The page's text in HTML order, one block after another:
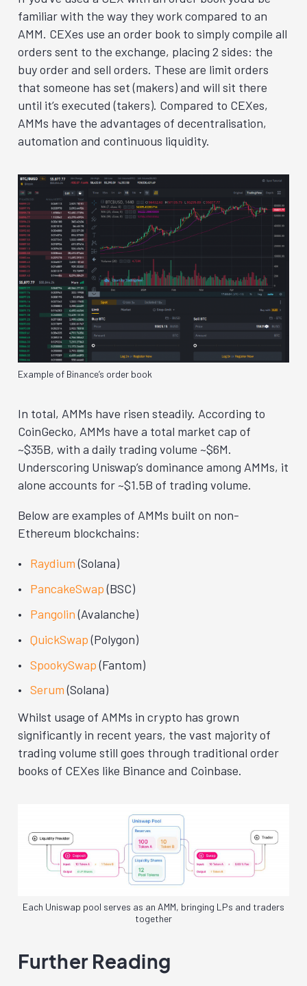
familiar with the way they work compared to an
AMM. CEXes use an order book to simply compile all
orders sent to the exchange, placing 2 sides: the
buy order and sell orders. These are limit orders
that someone has set (makers) and will sit there
until it’s executed (takers). Compared to CEXes,
AMMs have the advantages of decentralisation,
automation and continuous liquidity.
Example of Binance’s order book
In total, AMMs have risen steadily. According to
CoinGecko, AMMs have a total market cap of
~$35B, with a daily trading volume ~$6M.
Underscoring Uniswap’s dominance among AMMs, it
alone accounts for ~$1.5B of trading volume.
Below are examples of AMMs built on non-
Ethereum blockchains:
Raydium(Solana)
PancakeSwap(BSC)
Pangolin(Avalanche)
QuickSwap(Polygon)
SpookySwap(Fantom)
Serum(Solana)
Whilst usage of AMMs in crypto has grown
significantly in recent years, the vast majority of
trading volume still goes through traditional order
books of CEXes like Binance and Coinbase.
Each Uniswap pool serves as an AMM, bringing LPs and traders
together
Further Reading